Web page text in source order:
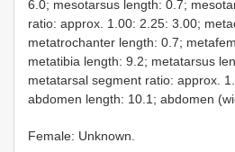
6.0; mesotarsus length: 0.7;
ratio: approx. 1.00: 2.25: 3.00;
metatrochanter length: 0.7;
metatibia length: 9.2; metatarsus
metatarsal segment ratio: approx.
abdomen length: 10.1; abdomen
Female: Unknown.